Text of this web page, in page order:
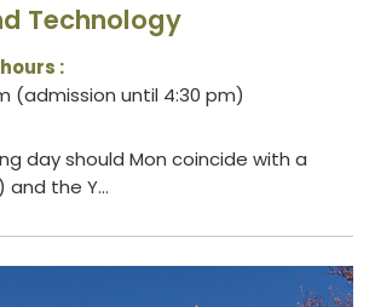
Technology
:
(admission until 4:30 pm)
day should Mon coincide with a
the Y...